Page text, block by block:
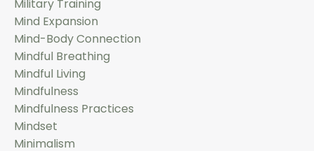
Military Training
Mind Expansion
Mind-Body Connection
Mindful Breathing
Mindful Living
Mindfulness
Mindfulness Practices
Mindset
Minimalism